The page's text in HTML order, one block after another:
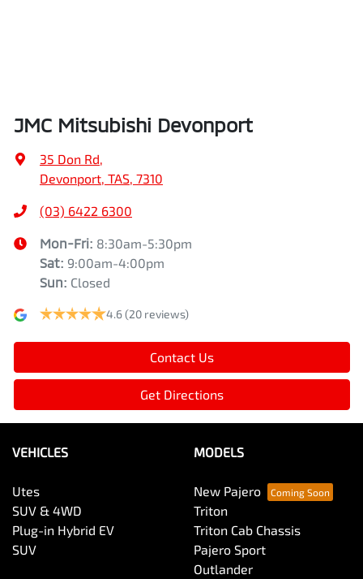
JMC Mitsubishi Devonport
35 Don Rd,
Devonport, TAS, 7310
(03) 6422 6300
Mon-Fri: 8:30am-5:30pm
Sat: 9:00am-4:00pm
Sun: Closed
4.6(20 reviews)
Contact Us
Get Directions
VEHICLES
Utes
SUV & 4WD
Plug-in Hybrid EV
SUV
MODELS
New Pajero
Triton
Triton Cab Chassis
Pajero Sport
Outlander